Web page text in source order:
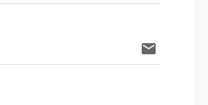
email